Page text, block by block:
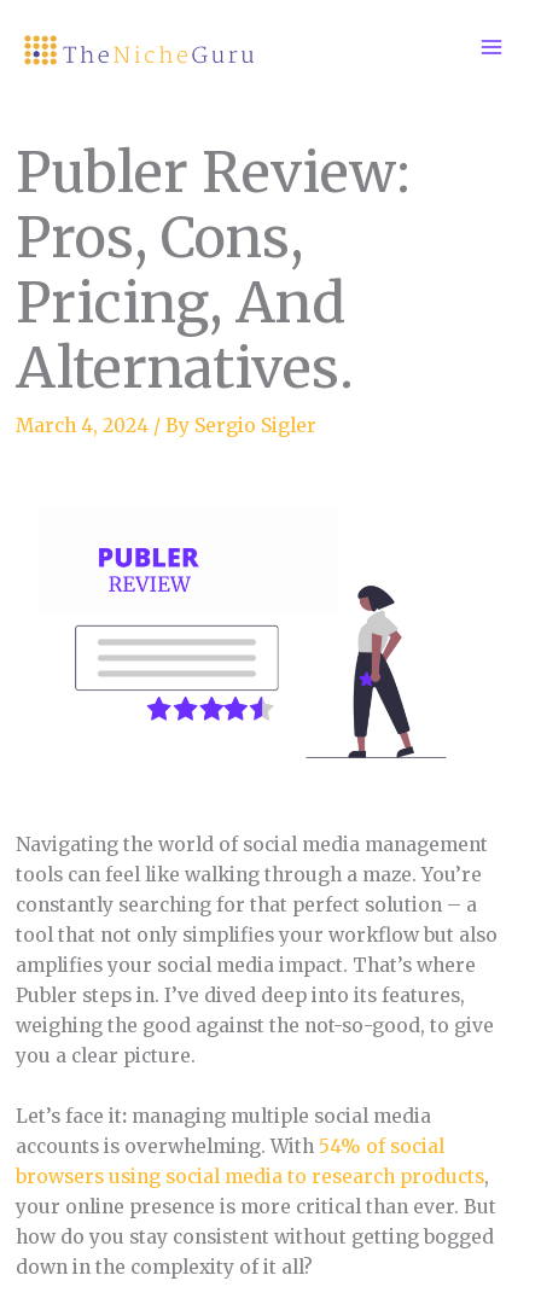
Publer Review:
Pros, Cons,
Pricing, And
Alternatives.
March 4, 2024 / By Sergio Sigler
Navigating the world of social media management
tools can feel like walking through a maze. You’re
constantly searching for that perfect solution – a
tool that not only simplifies your workflow but also
amplifies your social media impact. That’s where
Publer steps in. I’ve dived deep into its features,
weighing the good against the not-so-good, to give
you a clear picture.
Let’s face it:managing multiple social media
accounts is overwhelming. With 54% of social
browsers using social media to research products,
your online presence is more critical than ever. But
how do you stay consistent without getting bogged
down in the complexity of it all?